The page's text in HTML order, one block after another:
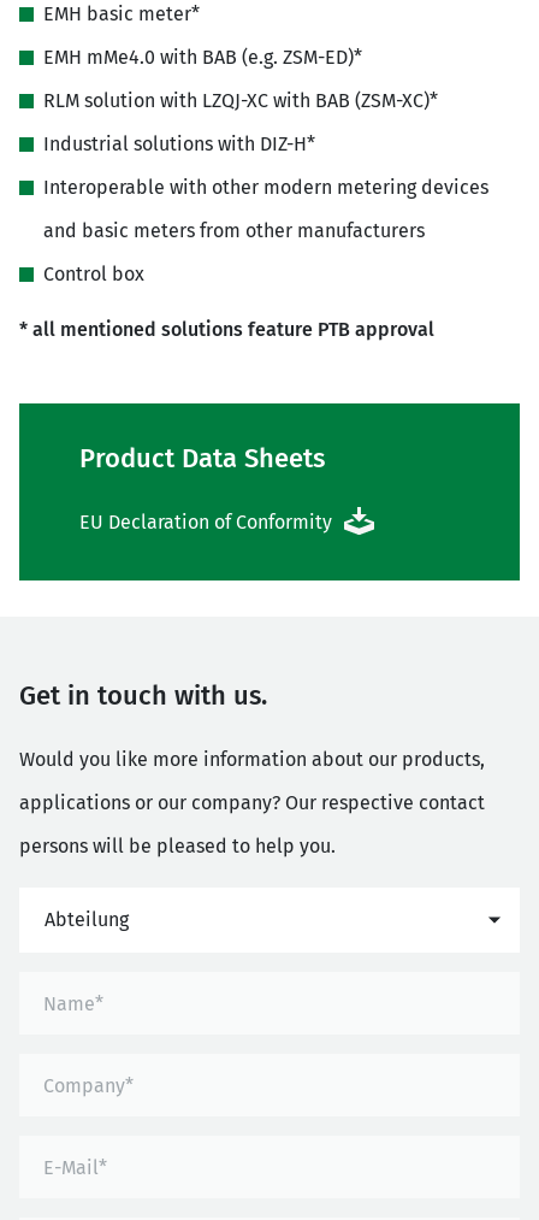
EMH basic meter*
EMH mMe4.0 with BAB (e.g. ZSM-ED)*
RLM solution with LZQJ-XC with BAB (ZSM-XC)*
Industrial solutions with DIZ-H*
Interoperable with other modern metering devices
and basic meters from other manufacturers
Control box
* all mentioned solutions feature PTB approval
Product Data Sheets
EU Declaration of Conformity
Get in touch with us.
Would you like more information about our products,
applications or our company? Our respective contact
persons will be pleased to help you.
Abteilung